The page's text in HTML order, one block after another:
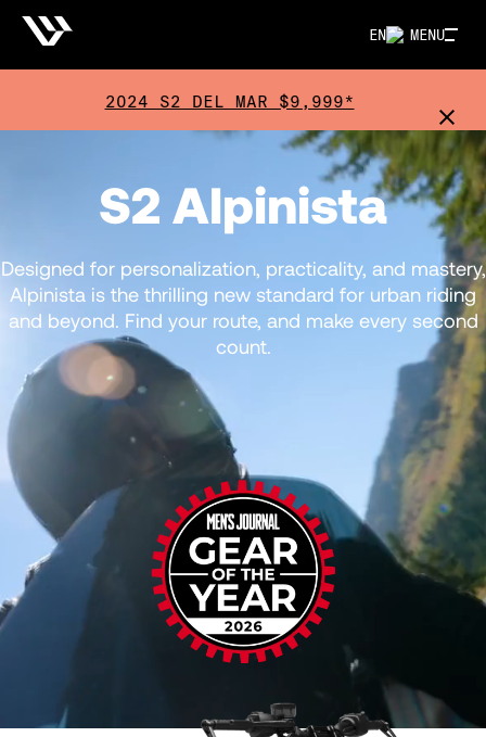
MENU
EN
2024 S2 DEL MAR $9,999*
S2 Alpinista
Designed for personalization, practicality, and mastery,
Alpinista is the thrilling new standard for urban riding
and beyond. Find your route, and make every second
count.